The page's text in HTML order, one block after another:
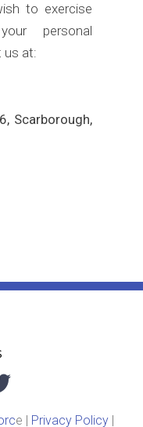
to exercise
personal
us at:
Scarborough,
e | Privacy Policy